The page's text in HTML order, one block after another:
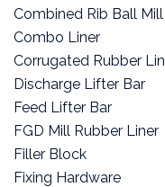
Combined Rib Ball
Combo Liner
Corrugated Rubber
Discharge Lifter Bar
Feed Lifter Bar
FGD Mill Rubber Liner
Filler Block
Fixing Hardware